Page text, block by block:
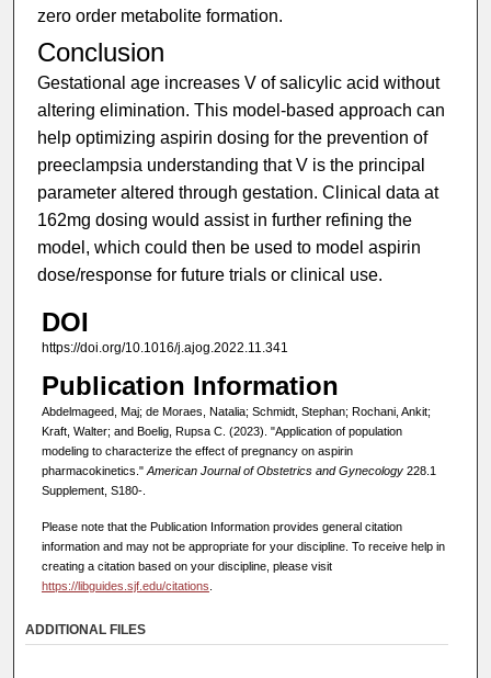
zero order metabolite formation.
Conclusion
Gestational age increases V of salicylic acid without
altering elimination. This model-based approach can
help optimizing aspirin dosing for the prevention of
preeclampsia understanding that V is the principal
parameter altered through gestation. Clinical data at
162mg dosing would assist in further refining the
model, which could then be used to model aspirin
dose/response for future trials or clinical use.
DOI
https://doi.org/10.1016/j.ajog.2022.11.341
Publication Information
Abdelmageed, Maj; de Moraes, Natalia; Schmidt, Stephan; Rochani, Ankit;
Kraft, Walter; and Boelig, Rupsa C. (2023). "Application of population
modeling to characterize the effect of pregnancy on aspirin
pharmacokinetics." American Journal of Obstetrics and Gynecology 228.1
Supplement, S180-.
Please note that the Publication Information provides general citation
information and may not be appropriate for your discipline. To receive help in
creating a citation based on your discipline, please visit
https://libguides.sjf.edu/citations
ADDITIONAL FILES